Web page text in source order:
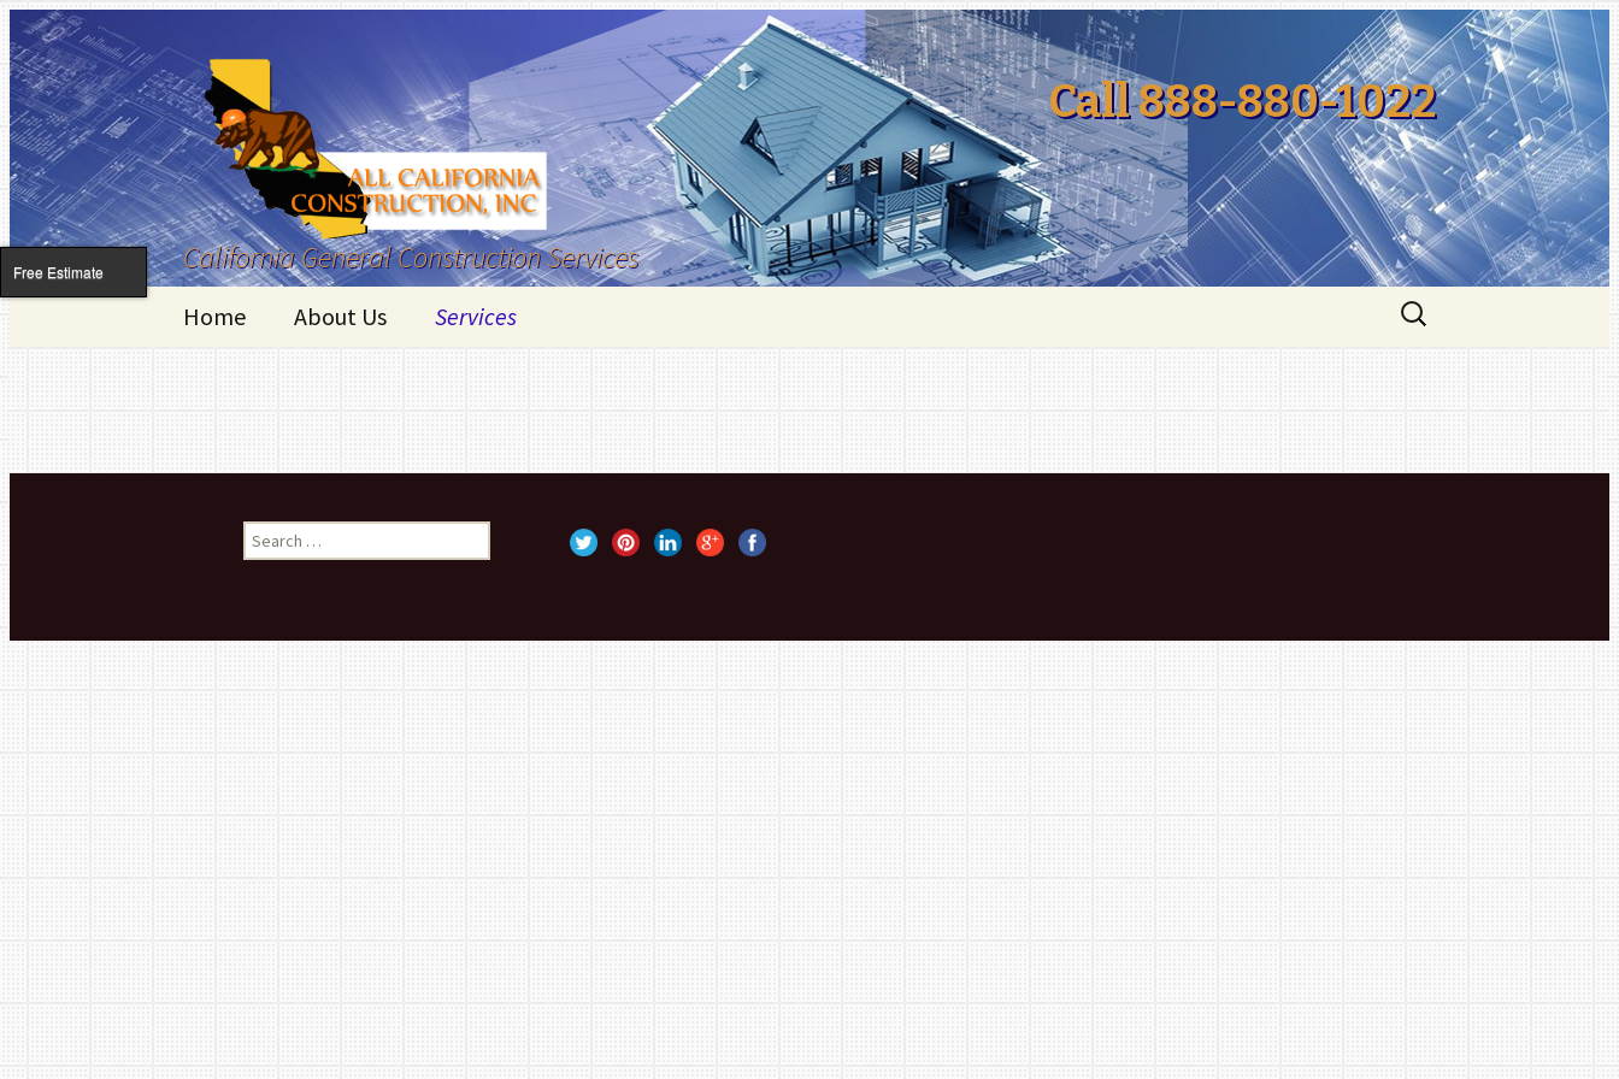
Call 888-880-1022
California General Construction Services
Home About Us
Services
Basement Finishing
Search
for:
Search for:
Free Estimate